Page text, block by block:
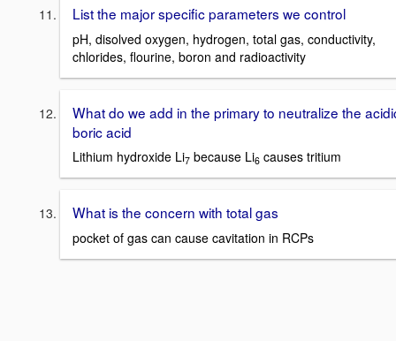
List the major specific parameters we control
pH, disolved oxygen, hydrogen, total gas, conductivity,
chlorides, flourine, boron and radioactivity
What do we add in the primary to neutralize the
boric acid
Lithium hydroxide Li7 because Li6 causes tritium
What is the concern with total gas
pocket of gas can cause cavitation in RCPs